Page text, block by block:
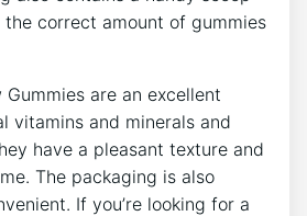
correct amount of gummies
Gummies are an excellent
vitamins and minerals and
have a pleasant texture and
The packaging is also
If you’re looking for a